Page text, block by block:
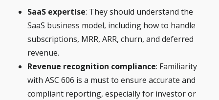
SaaS expertise: They should understand the
SaaS business model, including how to handle
subscriptions, MRR, ARR, churn, and deferred
revenue.
Revenue recognition compliance: Familiarity
with ASC 606 is a must to ensure accurate and
compliant reporting, especially for investor or